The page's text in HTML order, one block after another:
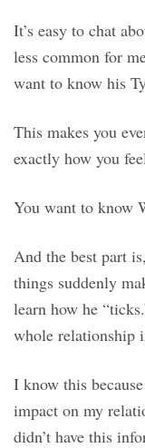
It’s easy to chat
less common for
want to know his
This makes you
exactly how you
You want to know
And the best part
things suddenly
learn how he
whole relationship
I know this because
impact on my
didn’t have this